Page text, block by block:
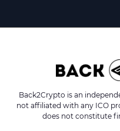
Back2Crypto is an
not affiliated with any ICO
does not constitute